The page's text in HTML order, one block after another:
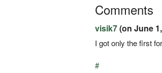
Comments
visik7(on June
I got only the first
#